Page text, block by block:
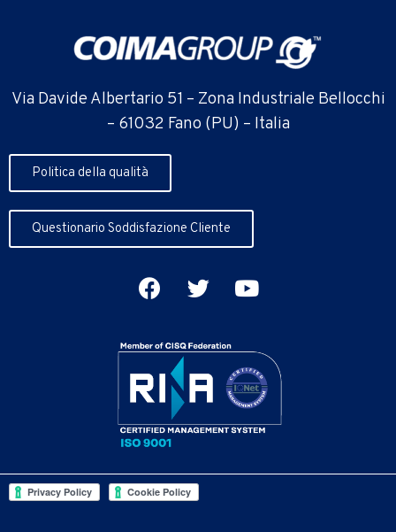
Via Davide Albertario 51 – Zona Industriale Bellocchi
– 61032 Fano (PU) – Italia
Politica della qualità
Questionario Soddisfazione Cliente